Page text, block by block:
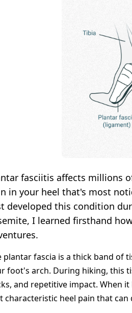
fasciitis affects millions
in your heel that's most
developed this condition
I learned firsthand
plantar fascia is a thick band of
foot's arch. During hiking, this
and repetitive impact. When
characteristic heel pain that